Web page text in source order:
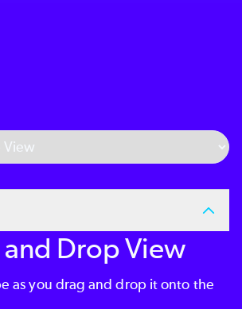
Drop View
as you drag and drop it onto the